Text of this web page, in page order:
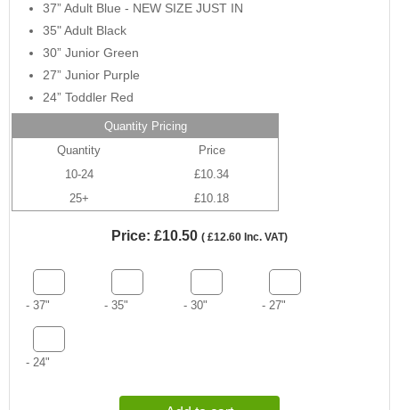
37” Adult Blue - NEW SIZE JUST IN
35" Adult Black
30” Junior Green
27” Junior Purple
24” Toddler Red
Quantity Pricing
Quantity
Price
10-24
£10.34
25+
£10.18
Price: £10.50 ( £12.60 Inc. VAT)
- 37" - 35" - 30" - 27"
- 24"